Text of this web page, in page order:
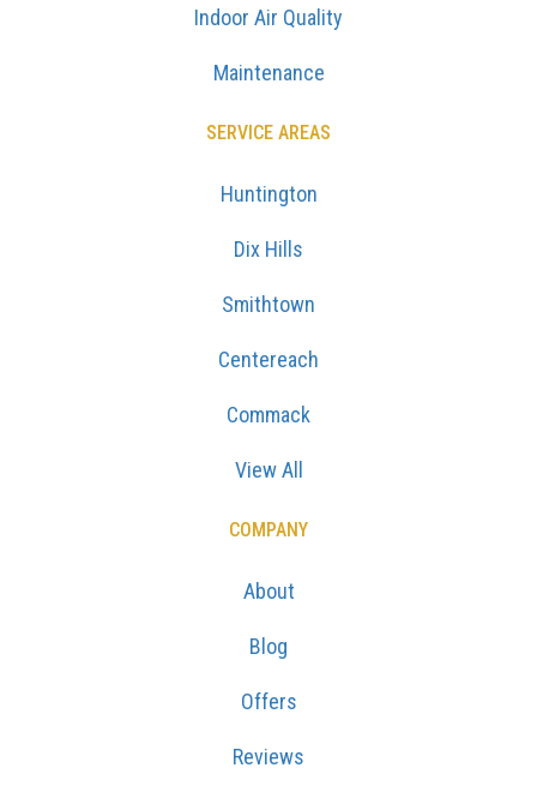
Indoor Air Quality
Maintenance
SERVICE AREAS
Huntington
Dix Hills
Smithtown
Centereach
Commack
View All
COMPANY
About
Blog
Offers
Reviews